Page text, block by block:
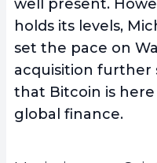
well present.
holds its levels,
set the pace on
acquisition further
that Bitcoin is
global finance.